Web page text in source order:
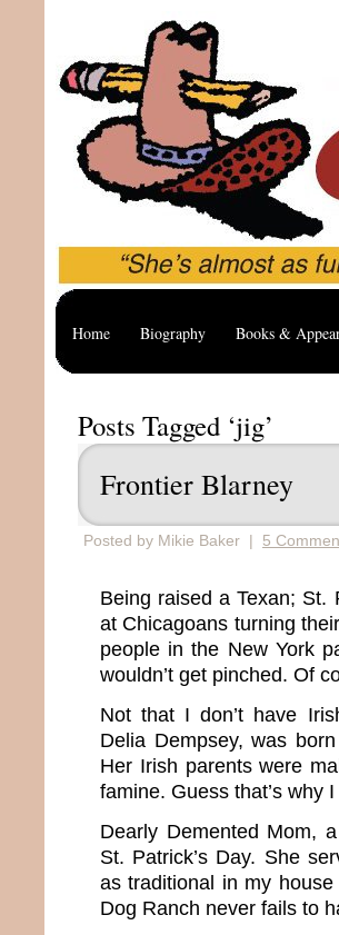
Home Biography Books &
Posts Tagged ‘jig’
Frontier Blarney
Posted by Mikie Baker | 5
Being raised a Texan; St.
at Chicagoans turning
people in the New York
wouldn’t get pinched. Of
Not that I don’t have
Delia Dempsey, was
Her Irish parents were
famine. Guess that’s why
Dearly Demented Mom,
St. Patrick’s Day. She
as traditional in my
Dog Ranch never fails to